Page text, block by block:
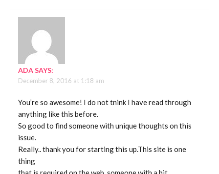
ADASAYS:
December 8, 2016 at 1:18 am
You’re so awesome! I do not tnink I have read through
anything like this before.
So good to find someone with unique thoughts on this
issue.
Really.. thank you for starting this up.This site is one
thing